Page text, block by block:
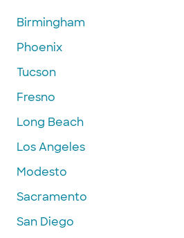
Birmingham
Phoenix
Tucson
Fresno
Long Beach
Los Angeles
Modesto
Sacramento
San Diego